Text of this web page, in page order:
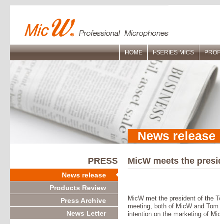
HOME I-SERIES MICS
News release
PRESS
News release
Products Review
Press Archive
News Letter
MicW meets the
MicW met the president of the
meeting, both of MicW and
intention on the marketing of